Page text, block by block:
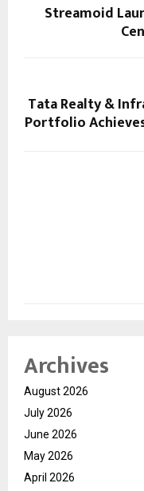
Streamoid
Tata Realty &
Portfolio
Archives
August 2026
July 2026
June 2026
May 2026
April 2026